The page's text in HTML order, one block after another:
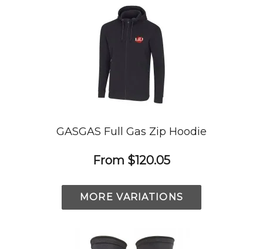
GASGAS Full Gas Zip Hoodie
From $120.05
MORE VARIATIONS